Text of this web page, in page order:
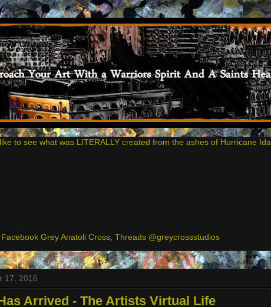
to see what was LITERALLY created from the ashes of Hurricane Ida.
Grey Anatoli Cross, Threads @greycrossstudios
17, 2016
Arrived - The Artists Virtual Life